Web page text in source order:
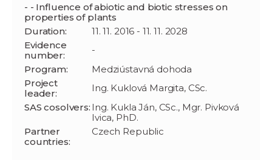
- - Influence of abiotic and biotic stresses on
properties of plants
Duration:
11. 11. 2016 - 11. 11. 2028
Evidence
number:
-
Program:
Medziústavná dohoda
Project
leader:
Ing. Kuklová Margita, CSc.
SAS cosolvers: Ing. Kukla Ján, CSc., Mgr. Pivková
Ivica, PhD.
Partner
countries:
Czech Republic